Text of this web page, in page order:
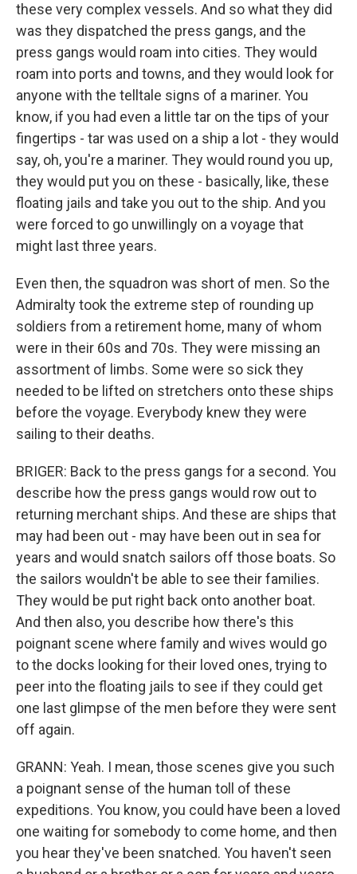
these very complex vessels. And so what they did
was they dispatched the press gangs, and the
press gangs would roam into cities. They would
roam into ports and towns, and they would look for
anyone with the telltale signs of a mariner. You
know, if you had even a little tar on the tips of your
fingertips - tar was used on a ship a lot - they would
say, oh, you're a mariner. They would round you up,
they would put you on these - basically, like, these
floating jails and take you out to the ship. And you
were forced to go unwillingly on a voyage that
might last three years.
Even then, the squadron was short of men. So the
Admiralty took the extreme step of rounding up
soldiers from a retirement home, many of whom
were in their 60s and 70s. They were missing an
assortment of limbs. Some were so sick they
needed to be lifted on stretchers onto these ships
before the voyage. Everybody knew they were
sailing to their deaths.
BRIGER: Back to the press gangs for a second. You
describe how the press gangs would row out to
returning merchant ships. And these are ships that
may had been out - may have been out in sea for
years and would snatch sailors off those boats. So
the sailors wouldn't be able to see their families.
They would be put right back onto another boat.
And then also, you describe how there's this
poignant scene where family and wives would go
to the docks looking for their loved ones, trying to
peer into the floating jails to see if they could get
one last glimpse of the men before they were sent
off again.
GRANN: Yeah. I mean, those scenes give you such
a poignant sense of the human toll of these
expeditions. You know, you could have been a loved
one waiting for somebody to come home, and then
you hear they've been snatched. You haven't seen